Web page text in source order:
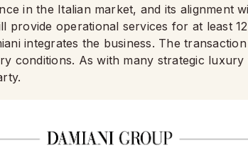
in the Italian market, and its alignment
provide operational services for at least
integrates the business. The
conditions. As with many strategic